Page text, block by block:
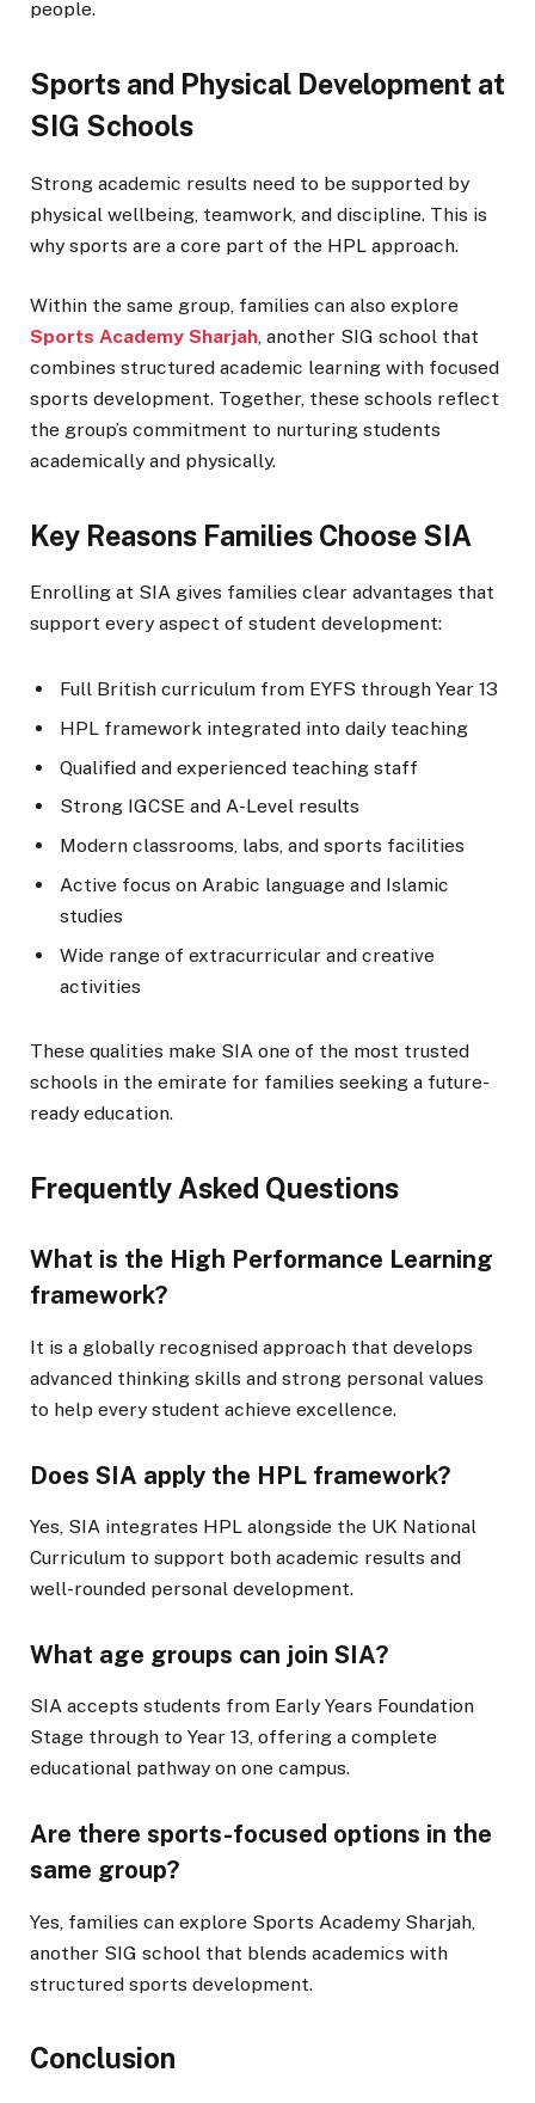
people.
Sports and Physical Development at
SIG Schools
Strong academic results need to be supported by
physical wellbeing, teamwork, and discipline. This is
why sports are a core part of the HPL approach.
Within the same group, families can also explore
Sports Academy Sharjah, another SIG school that
combines structured academic learning with focused
sports development. Together, these schools reflect
the group’s commitment to nurturing students
academically and physically.
Key Reasons Families Choose SIA
Enrolling at SIA gives families clear advantages that
support every aspect of student development:
Full British curriculum from EYFS through Year 13
HPL framework integrated into daily teaching
Qualified and experienced teaching staff
Strong IGCSE and A-Level results
Modern classrooms, labs, and sports facilities
Active focus on Arabic language and Islamic
studies
Wide range of extracurricular and creative
activities
These qualities make SIA one of the most trusted
schools in the emirate for families seeking a future-
ready education.
Frequently Asked Questions
What is the High Performance Learning
framework?
It is a globally recognised approach that develops
advanced thinking skills and strong personal values
to help every student achieve excellence.
Does SIA apply the HPL framework?
Yes, SIA integrates HPL alongside the UK National
Curriculum to support both academic results and
well-rounded personal development.
What age groups can join SIA?
SIA accepts students from Early Years Foundation
Stage through to Year 13, offering a complete
educational pathway on one campus.
Are there sports-focused options in the
same group?
Yes, families can explore Sports Academy Sharjah,
another SIG school that blends academics with
structured sports development.
Conclusion